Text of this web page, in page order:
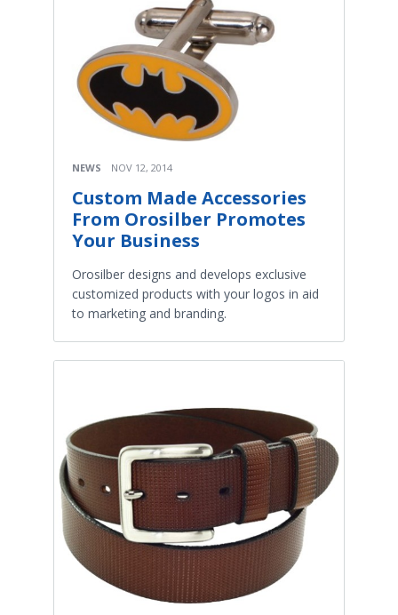
NEWS NOV 12, 2014
Custom Made Accessories
From Orosilber Promotes
Your Business
Orosilber designs and develops exclusive
customized products with your logos in aid
to marketing and branding.